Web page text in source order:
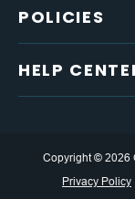
POLICIES
HELP
Copyright © 2026
Privacy Policy